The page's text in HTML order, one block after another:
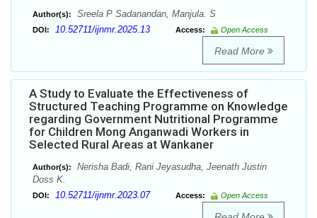
Author(s): Sreela P Sadanandan, Manjula. S
DOI: 10.52711/ijnmr.2025.13 Access: Open Access
Read More
A Study to Evaluate the Effectiveness of
Structured Teaching Programme on Knowledge
regarding Government Nutritional Programme
for Children Mong Anganwadi Workers in
Selected Rural Areas at Wankaner
Author(s):
Nerisha Badi, Rani Jeyasudha, Jeenath Justin
Doss K.
DOI: 10.52711/ijnmr.2023.07 Access: Open Access